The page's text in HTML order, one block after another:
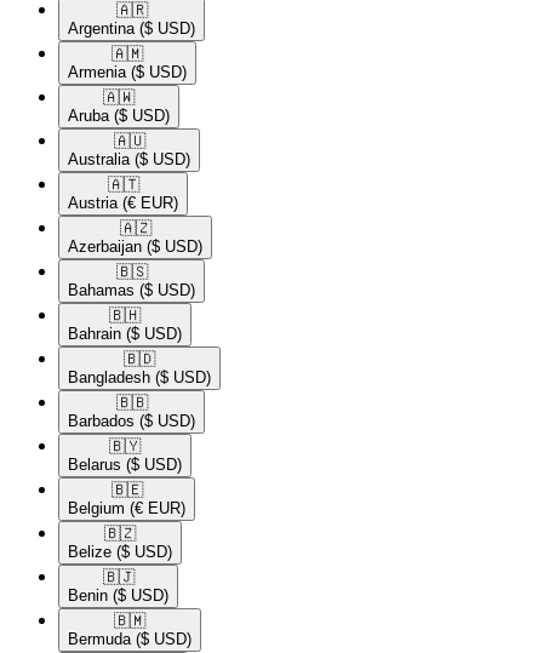
🇦🇷​
Argentina ($ USD)
🇦🇲​
Armenia ($ USD)
🇦🇼​
Aruba ($ USD)
🇦🇺​
Australia ($ USD)
🇦🇹​
Austria (€ EUR)
🇦🇿​
Azerbaijan ($ USD)
🇧🇸​
Bahamas ($ USD)
🇧🇭​
Bahrain ($ USD)
🇧🇩​
Bangladesh ($ USD)
🇧🇧​
Barbados ($ USD)
🇧🇾​
Belarus ($ USD)
🇧🇪​
Belgium (€ EUR)
🇧🇿​
Belize ($ USD)
🇧🇯​
Benin ($ USD)
🇧🇲​
Bermuda ($ USD)